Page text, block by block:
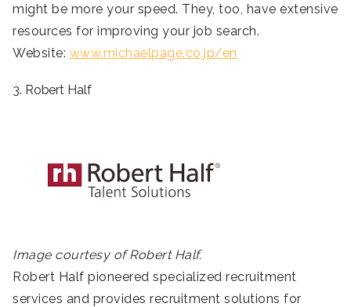
might be more your speed. They, too, have extensive
resources for improving your job search.
Website: www.michaelpage.co.jp/en
3. Robert Half
Image courtesy of Robert Half.
Robert Half pioneered specialized recruitment
services and provides recruitment solutions for